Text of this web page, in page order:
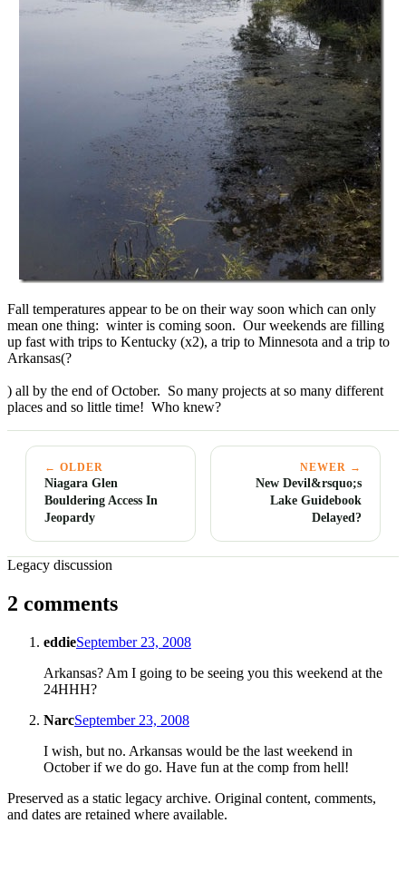
Fall temperatures appear to be on their way soon which can only
mean one thing: winter is coming soon. Our weekends are filling
up fast with trips to Kentucky (x2), a trip to Minnesota and a trip to
Arkansas(?
) all by the end of October. So many projects at so many different
places and so little time! Who knew?
← OLDER
Niagara Glen
Bouldering Access In
Jeopardy
NEWER →
New Devil&rsquo;s
Lake Guidebook
Delayed?
Legacy discussion
2 comments
eddieSeptember 23, 2008
Arkansas? Am I going to be seeing you this weekend at the
24HHH?
NarcSeptember 23, 2008
I wish, but no. Arkansas would be the last weekend in
October if we do go. Have fun at the comp from hell!
Preserved as a static legacy archive. Original content, comments,
and dates are retained where available.